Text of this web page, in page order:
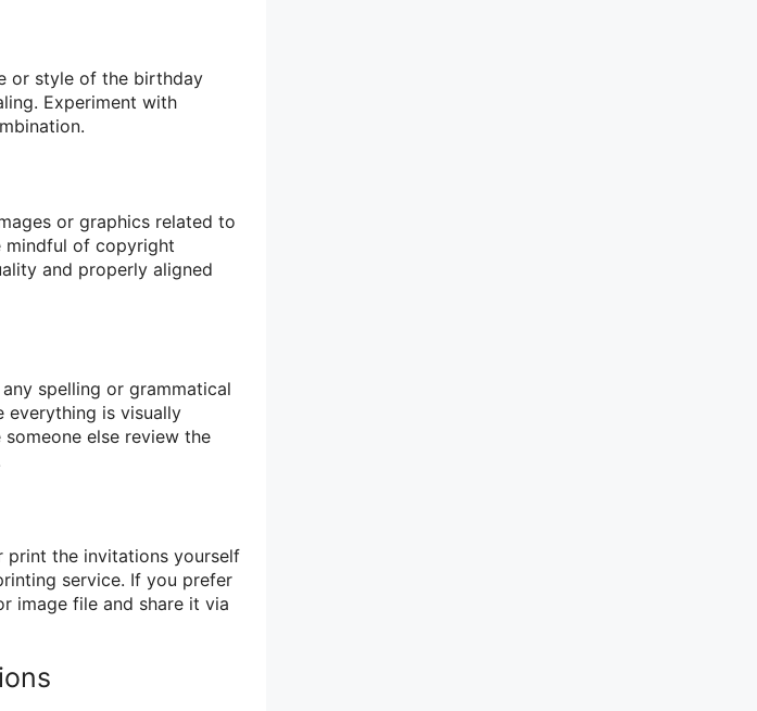
or style of the birthday
Experiment with
or graphics related to
mindful of copyright
and properly aligned
spelling or grammatical
everything is visually
else review the
print the invitations yourself
service. If you prefer
image file and share it via